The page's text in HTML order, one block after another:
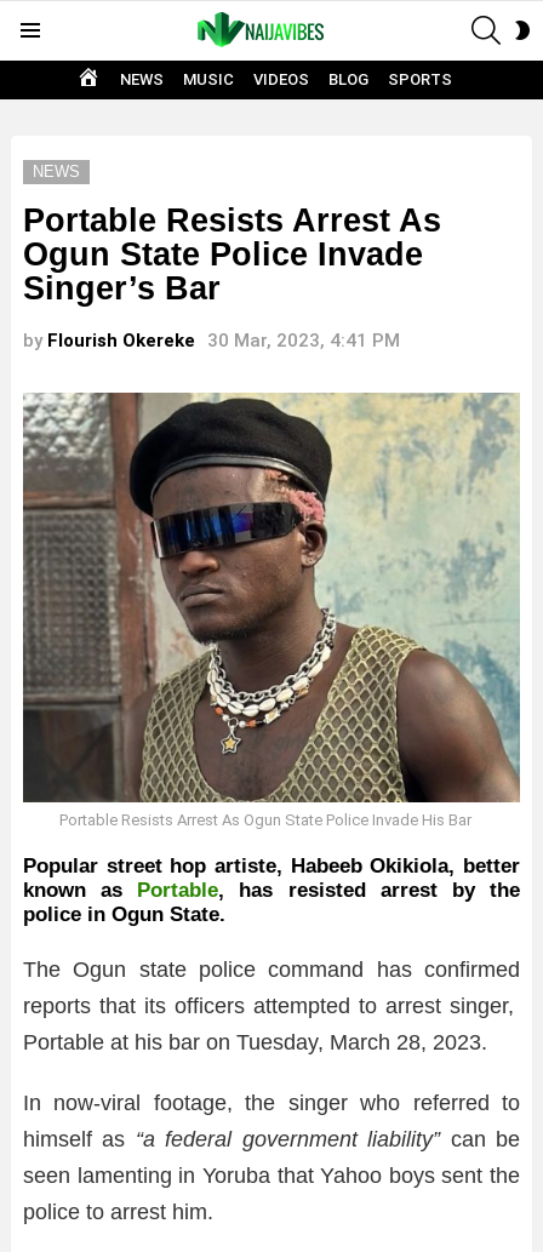
HOME
NEWS MUSIC VIDEOS BLOG SPORTS
NEWS
Portable Resists Arrest As
Ogun State Police Invade
Singer’s Bar
by Flourish Okereke 30 Mar, 2023, 4:41 PM
Portable Resists Arrest As Ogun State Police Invade His Bar
Popular street hop artiste, Habeeb Okikiola, better
known as Portable, has resisted arrest by the
police in Ogun State.
The Ogun state police command has confirmed
reports that its officers attempted to arrest singer,
Portable at his bar on Tuesday, March 28, 2023.
In now-viral footage, the singer who referred to
himself as “a federal government liability”can be
seen lamenting in Yoruba that Yahoo boys sent the
police to arrest him.